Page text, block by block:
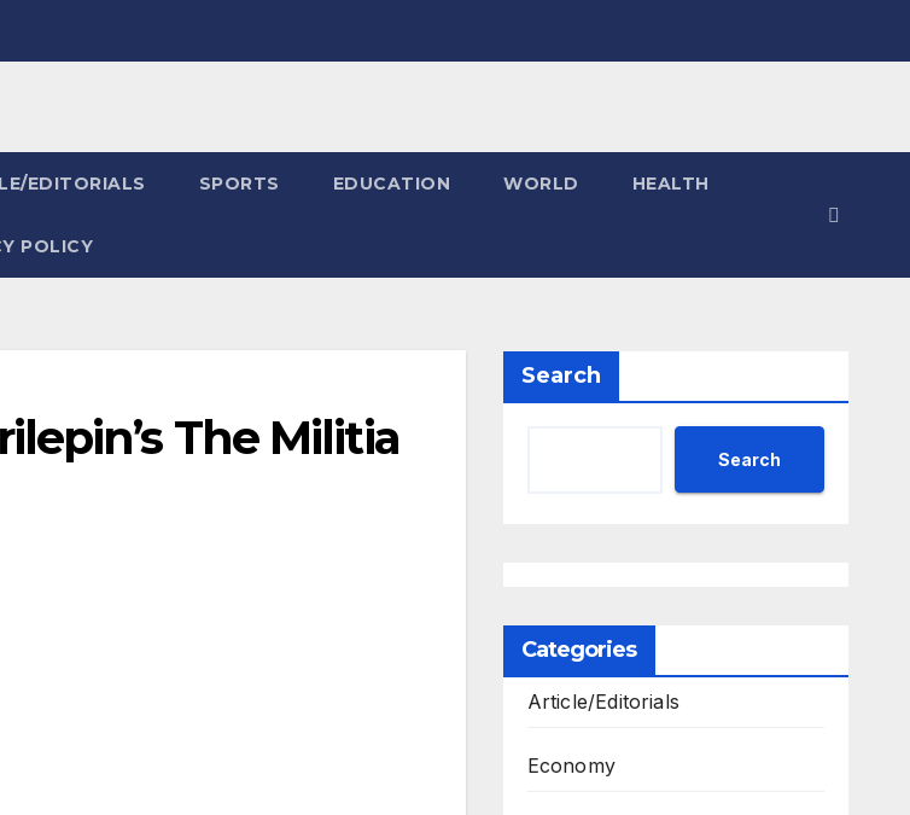
EDITORIALS SPORTS EDUCATION WORLD HEALTH
POLICY
The Militia
Search
Search
Categories
Article/Editorials
Economy